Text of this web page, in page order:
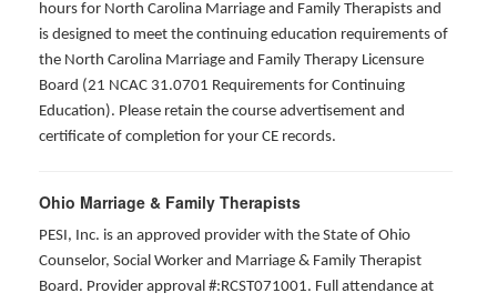
hours for North Carolina Marriage and Family Therapists and
is designed to meet the continuing education requirements of
the North Carolina Marriage and Family Therapy Licensure
Board (21 NCAC 31.0701 Requirements for Continuing
Education). Please retain the course advertisement and
certificate of completion for your CE records.
Ohio Marriage & Family Therapists
PESI, Inc. is an approved provider with the State of Ohio
Counselor, Social Worker and Marriage & Family Therapist
Board. Provider approval #:RCST071001. Full attendance at